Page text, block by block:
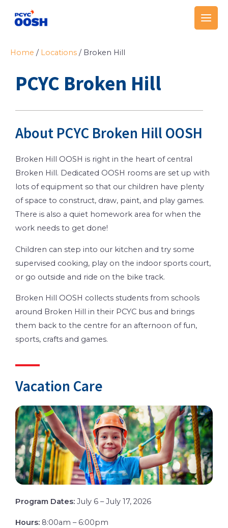
Main
Menu
Home / Locations / Broken Hill
PCYC Broken Hill
About PCYC Broken Hill OOSH
Broken Hill OOSH is right in the heart of central
Broken Hill. Dedicated OOSH rooms are set up with
lots of equipment so that our children have plenty
of space to construct, draw, paint, and play games.
There is also a quiet homework area for when the
work needs to get done!
Children can step into our kitchen and try some
supervised cooking, play on the indoor sports court,
or go outside and ride on the bike track.
Broken Hill OOSH collects students from schools
around Broken Hill in their PCYC bus and brings
them back to the centre for an afternoon of fun,
sports, crafts and games.
Vacation Care
Program Dates: July 6 – July 17, 2026
Hours: 8:00am – 6:00pm